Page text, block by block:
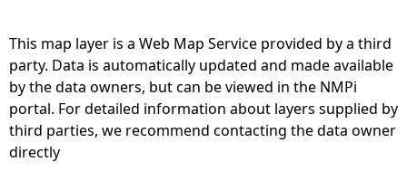
e
h
e
This map layer is a Web Map Service provided by a third
party. Data is automatically updated and made available
by the data owners, but can be viewed in the NMPi
portal. For detailed information about layers supplied by
third parties, we recommend contacting the data owner
directly